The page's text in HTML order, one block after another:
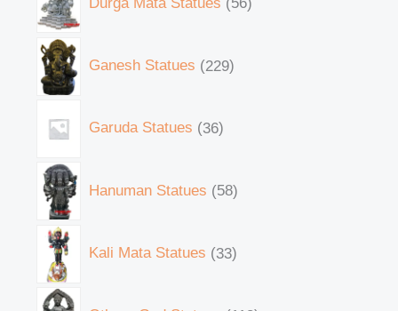
Ganesh Statues 229
Garuda Statues 36
Hanuman Statues 58
Kali Mata Statues 33